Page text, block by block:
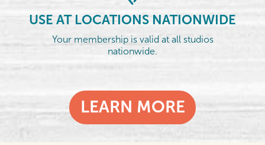
USE AT LOCATIONS NATIONWIDE
Your membership is valid at all studios
nationwide.
LEARN MORE